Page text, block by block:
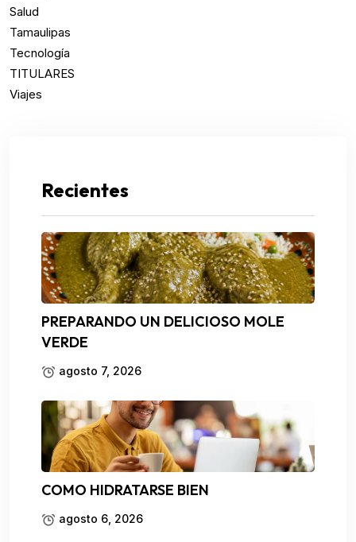
Salud
Tamaulipas
Tecnología
TITULARES
Viajes
Recientes
PREPARANDO UN DELICIOSO MOLE
VERDE
agosto 7, 2026
COMO HIDRATARSE BIEN
agosto 6, 2026